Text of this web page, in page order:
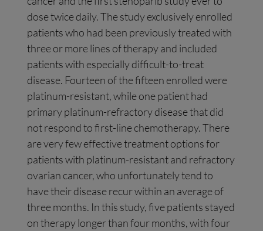
dose twice daily. The study exclusively enrolled
patients who had been previously treated with
three or more lines of therapy and included
patients with especially difficult-to-treat
disease. Fourteen of the fifteen enrolled were
platinum-resistant, while one patient had
primary platinum-refractory disease that did
not respond to first-line chemotherapy. There
are very few effective treatment options for
patients with platinum-resistant and refractory
ovarian cancer, who unfortunately tend to
have their disease recur within an average of
three months. In this study, five patients stayed
on therapy longer than four months, with four